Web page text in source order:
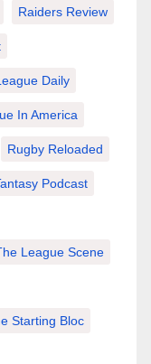
Raiders Review
Daily
In America
Rugby Reloaded
Podcast
League Scene
Starting Bloc